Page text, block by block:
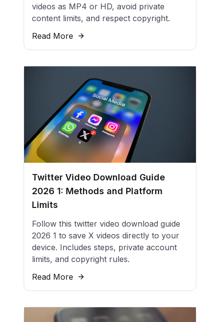
videos as MP4 or HD, avoid private
content limits, and respect copyright.
Read More
Twitter Video Download Guide
2026 1: Methods and Platform
Limits
Follow this twitter video download guide
2026 1 to save X videos directly to your
device. Includes steps, private account
limits, and copyright rules.
Read More